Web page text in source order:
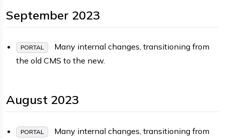
September 2023
PORTAL
Many internal changes, transitioning from
the old CMS to the new.
August 2023
PORTAL
Many internal changes, transitioning from